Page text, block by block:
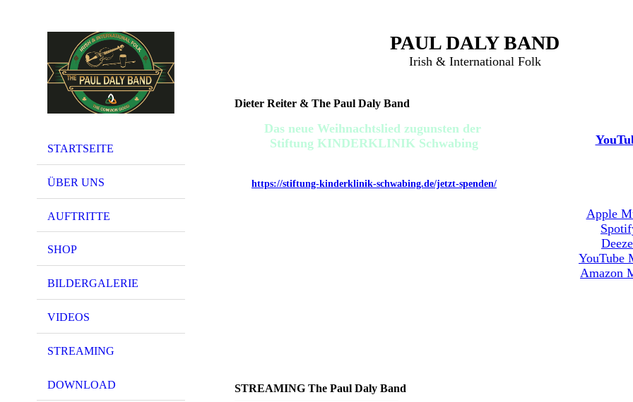
STARTSEITE
ÜBER UNS
AUFTRITTE
SHOP
BILDERGALERIE
VIDEOS
STREAMING
DOWNLOAD
PAUL DALY BAND
Irish & International Folk
Dieter Reiter & The Paul Daly Band
Das neue Weihnachtslied zugunsten der
Stiftung KINDERKLINIK Schwabing
https://stiftung-kinderklinik-schwabing.de/jetzt-spenden/
Apple
YouTube
Amazon
STREAMING The Paul Daly Band